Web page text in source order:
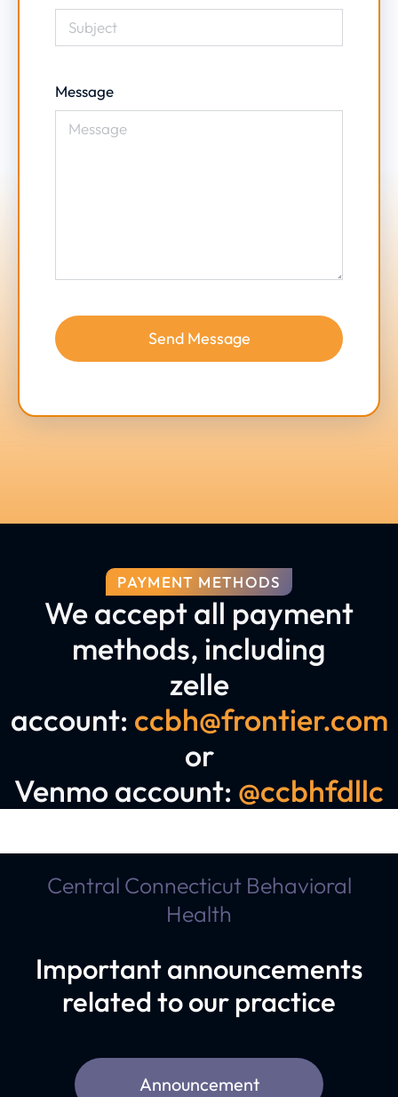
Message
Send Message
PAYMENT METHODS
We accept all payment
methods, including
zelle
account: ccbh@frontier.com
or
Venmo account: @ccbhfdllc
Central Connecticut Behavioral
Health
Important announcements
related to our practice
Announcement